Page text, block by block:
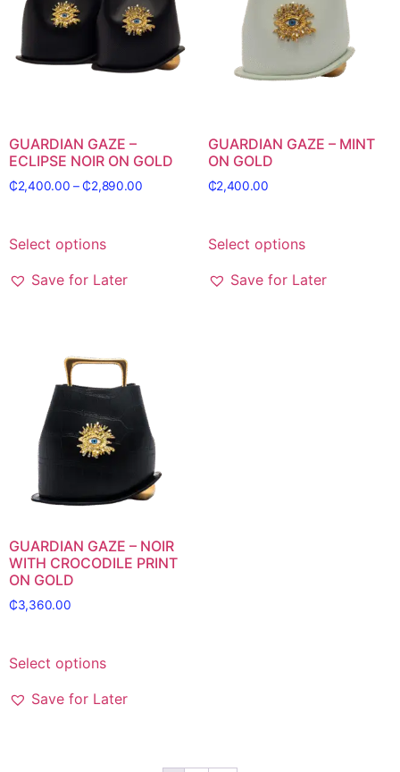
GUARDIAN GAZE –
ECLIPSE NOIR ON GOLD
₵2,400.00 – ₵2,890.00
Select options
Save for Later
GUARDIAN GAZE – MINT
ON GOLD
₵2,400.00
Select options
Save for Later
GUARDIAN GAZE – NOIR
WITH CROCODILE PRINT
ON GOLD
₵3,360.00
Select options
Save for Later